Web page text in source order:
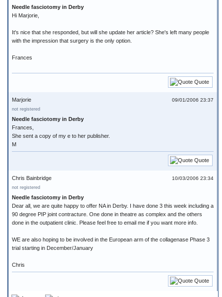
Needle fasciotomy in Derby
Hi Marjorie,
It's nice that she responded, but will she update her article? She's left many people
with the impression that surgery is the only option.
Frances
Quote
09/01/2006 23:37
Marjorie
not registered
Needle fasciotomy in Derby
Frances,
She sent a copy of my e to her publisher.
M
Quote
10/03/2006 23:34
Chris Bainbridge
not registered
Needle fasciotomy in Derby
Dear all, we are quite happy to offer NA in Derby. I have done 3 this week including a
90 degree PIP joint contracture. One done in theatre as complex and the others
done in the outpatient clinic. Please feel free to email me if you want more info.
WE are also hoping to be involved in the European arm of the collagenase Phase 3
trial starting in December/January
Chris
Quote